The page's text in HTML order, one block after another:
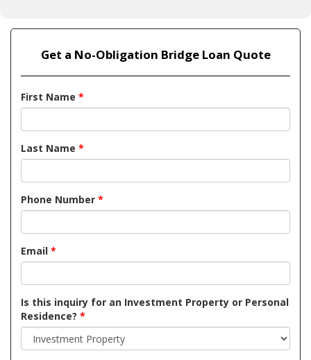
Get a No-Obligation Bridge Loan Quote
First Name *
Last Name *
Phone Number *
Email *
Is this inquiry for an Investment Property or Personal
Residence? *